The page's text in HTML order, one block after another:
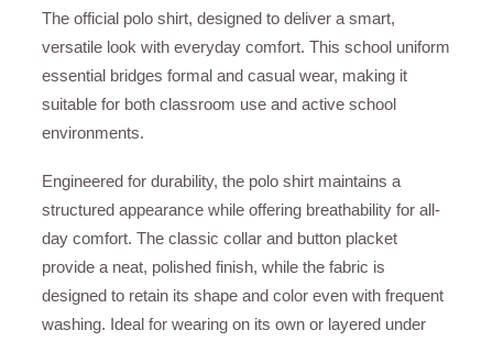
The official polo shirt, designed to deliver a smart,
versatile look with everyday comfort. This school uniform
essential bridges formal and casual wear, making it
suitable for both classroom use and active school
environments.
Engineered for durability, the polo shirt maintains a
structured appearance while offering breathability for all-
day comfort. The classic collar and button placket
provide a neat, polished finish, while the fabric is
designed to retain its shape and color even with frequent
washing. Ideal for wearing on its own or layered under